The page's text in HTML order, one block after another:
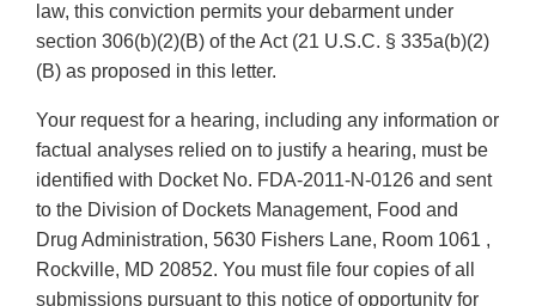
law, this conviction permits your debarment under
section 306(b)(2)(B) of the Act (21 U.S.C. § 335a(b)(2)
(B) as proposed in this letter.
Your request for a hearing, including any information or
factual analyses relied on to justify a hearing, must be
identified with Docket No. FDA-2011-N-0126 and sent
to the Division of Dockets Management, Food and
Drug Administration, 5630 Fishers Lane, Room 1061 ,
Rockville, MD 20852. You must file four copies of all
submissions pursuant to this notice of opportunity for